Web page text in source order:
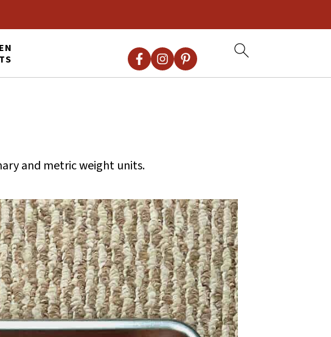
and metric weight units.